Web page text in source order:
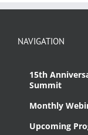
NAVIGATION
15th
Summit
Monthly
Upcoming